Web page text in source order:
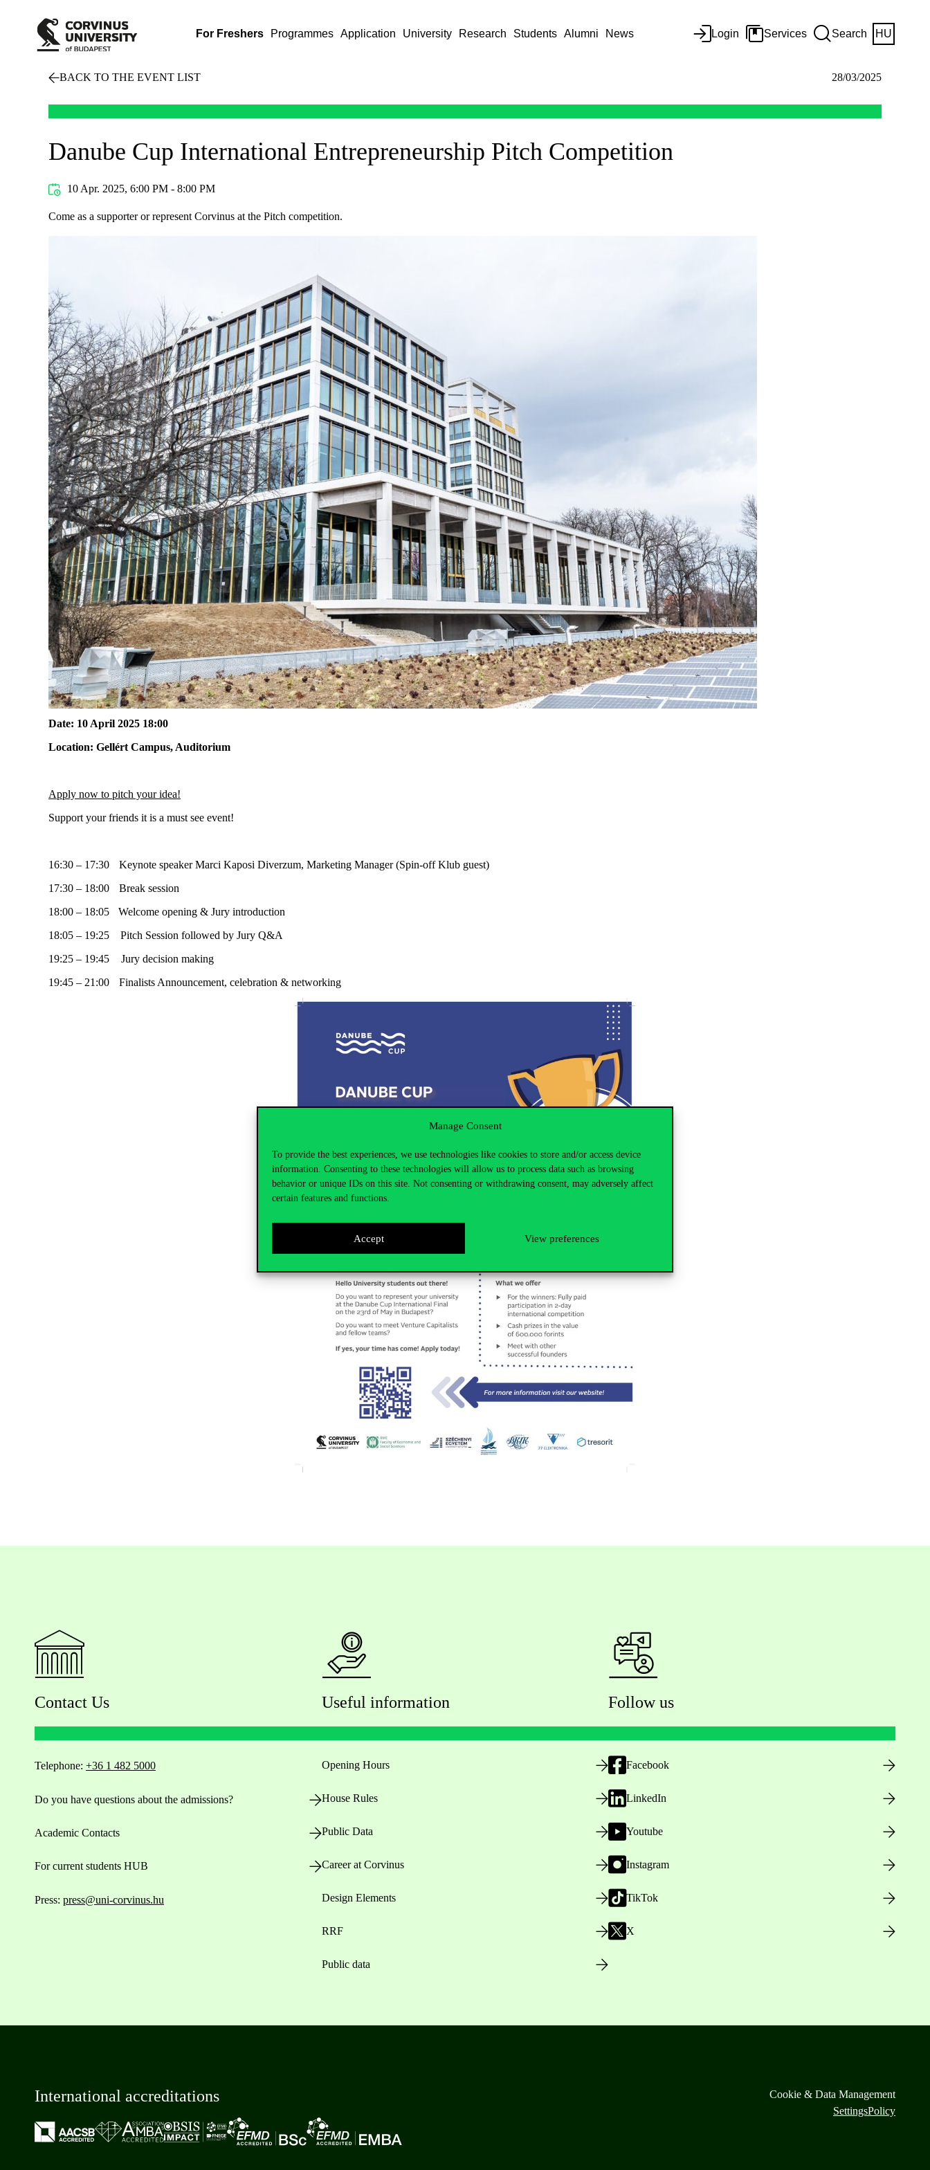
Manage Consent
To provide the best experiences, we use technologies like cookies to store and/or access device
information. Consenting to these technologies will allow us to process data such as browsing
behavior or unique IDs on this site. Not consenting or withdrawing consent, may adversely affect
certain features and functions.
Accept View preferences
For Freshers Programmes Application University Research Students Alumni News Login Services Search HU
BACK TO THE EVENT LIST 28/03/2025
Danube Cup International Entrepreneurship Pitch Competition
10 Apr. 2025, 6:00 PM - 8:00 PM
Come as a supporter or represent Corvinus at the Pitch competition.
Date: 10 April 2025 18:00
Location: Gellért Campus, Auditorium
Apply now to pitch your idea!
Support your friends it is a must see event!
16:30 – 17:30 Keynote speaker Marci Kaposi Diverzum, Marketing Manager (Spin-off Klub guest)
17:30 – 18:00 Break session
18:00 – 18:05 Welcome opening & Jury introduction
18:05 – 19:25 Pitch Session followed by Jury Q&A
19:25 – 19:45 Jury decision making
19:45 – 21:00 Finalists Announcement, celebration & networking
Contact Us
Telephone: +36 1 482 5000
Do you have questions about the admissions?
Academic Contacts
For current students HUB
Press: press@uni-corvinus.hu
Useful information
Opening Hours
House Rules
Public Data
Career at Corvinus
Design Elements
RRF
Public data
Follow us
Facebook
LinkedIn
Youtube
Instagram
TikTok
X
International accreditations
Cookie & Data Management
SettingsPolicy